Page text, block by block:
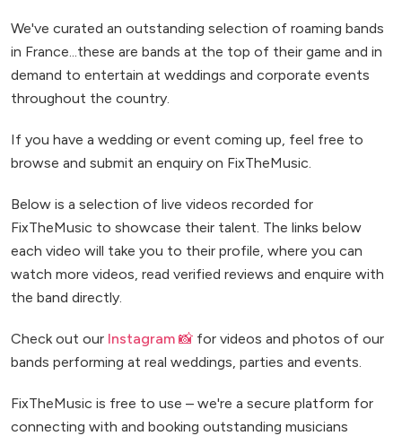
We've curated an outstanding selection of roaming bands
in France...these are bands at the top of their game and in
demand to entertain at weddings and corporate events
throughout the country.
If you have a wedding or event coming up, feel free to
browse and submit an enquiry on FixTheMusic.
Below is a selection of live videos recorded for
FixTheMusic to showcase their talent. The links below
each video will take you to their profile, where you can
watch more videos, read verified reviews and enquire with
the band directly.
Check out our Instagram 📸 for videos and photos of our
bands performing at real weddings, parties and events.
FixTheMusic is free to use – we're a secure platform for
connecting with and booking outstanding musicians